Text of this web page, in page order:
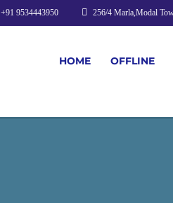
256/4 Marla,Modal
+91 9534443950
HOME OFFLINE